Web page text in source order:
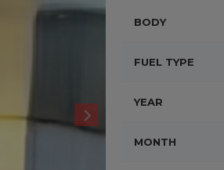
BODY
FUEL TYPE
YEAR
MONTH